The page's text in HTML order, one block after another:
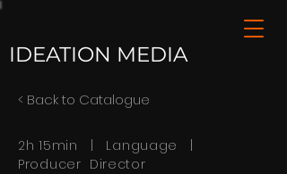
IDEATION MEDIA
< Back to Catalogue
2h 15min | Language |
Producer Director